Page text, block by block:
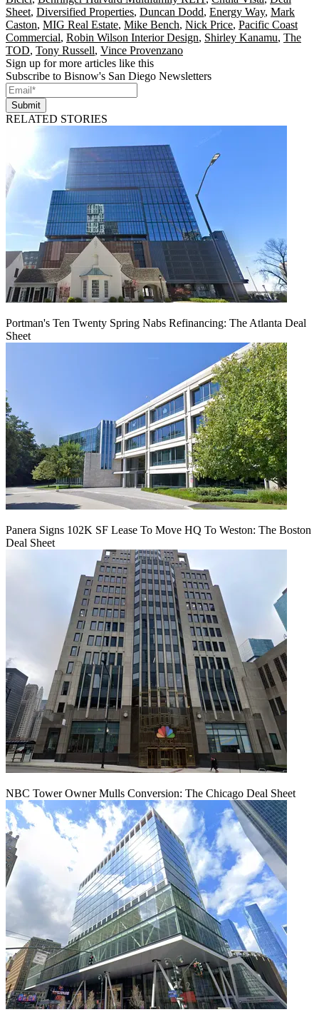
Sheet, Diversified Properties, Duncan Dodd, Energy Way, Mark
Caston, MIG Real Estate, Mike Bench, Nick Price, Pacific Coast
Commercial, Robin Wilson Interior Design, Shirley Kanamu, The
TOD, Tony Russell, Vince Provenzano
Sign up for more articles like this
Subscribe to Bisnow's San Diego Newsletters
Submit
RELATED STORIES
Portman's Ten Twenty Spring Nabs Refinancing: The Atlanta Deal
Sheet
Panera Signs 102K SF Lease To Move HQ To Weston: The Boston
Deal Sheet
NBC Tower Owner Mulls Conversion: The Chicago Deal Sheet